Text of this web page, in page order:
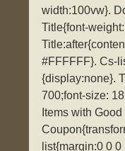
width:100vw}.
Title{font-
#FFFFFF}. Cs-
{display:none}.
700;font-size:
Items with
list{margin:0 0 0